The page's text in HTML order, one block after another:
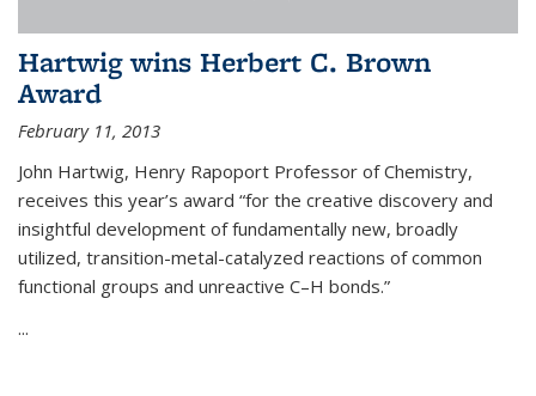
Hartwig wins Herbert C. Brown
Award
February 11, 2013
John Hartwig, Henry Rapoport Professor of Chemistry,
receives this year’s award “for the creative discovery and
insightful development of fundamentally new, broadly
utilized, transition-metal-catalyzed reactions of common
functional groups and unreactive C–H bonds.”
...